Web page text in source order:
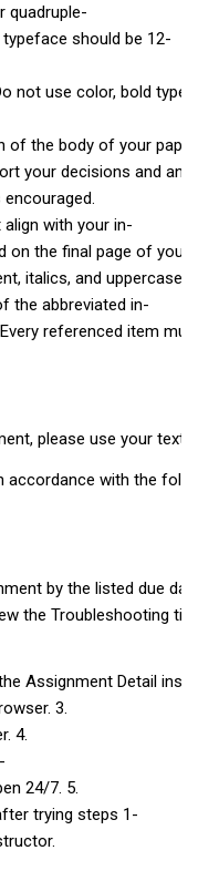
quadruple­
typeface should be 12­
not use color, bold type,
of the body of your paper
your decisions and
align with your in­
on the final page of your
italics, and uppercase
the abbreviated in­
referenced item must
please use your text,
accordance with the
by the listed due
the Troubleshooting tips.
Assignment Detail
3.
4.
24/7. 5.
trying steps 1­